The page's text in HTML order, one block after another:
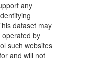
any
dataset may
operated by
such websites
and will not